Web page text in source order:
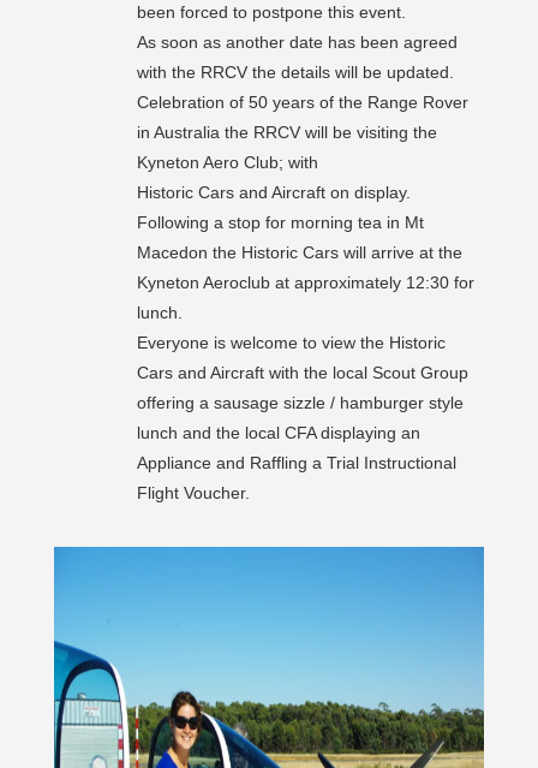
been forced to postpone this event.
As soon as another date has been agreed
with the RRCV the details will be updated.
Celebration of 50 years of the Range Rover
in Australia the RRCV will be visiting the
Kyneton Aero Club; with
Historic Cars and Aircraft on display.
Following a stop for morning tea in Mt
Macedon the Historic Cars will arrive at the
Kyneton Aeroclub at approximately 12:30 for
lunch.
Everyone is welcome to view the Historic
Cars and Aircraft with the local Scout Group
offering a sausage sizzle / hamburger style
lunch and the local CFA displaying an
Appliance and Raffling a Trial Instructional
Flight Voucher.